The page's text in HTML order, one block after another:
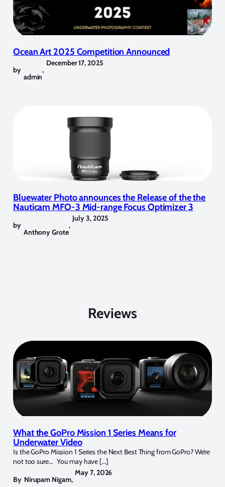
Ocean Art 2025 Competition Announced
by
admin
,
December 17, 2025
Bluewater Photo announces the Release of the the
Nauticam MFO-3 Mid-range Focus Optimizer 3
by
Anthony Grote
,
July 3, 2025
Reviews
What the GoPro Mission 1 Series Means for
Underwater Video
Is the GoPro Mission 1 Series the Next Best Thing from GoPro? We’re
not too sure… You may have […]
By Nirupam Nigam,
May 7, 2026